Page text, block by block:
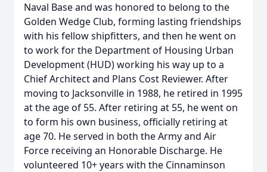
Naval Base and was honored to belong to the
Golden Wedge Club, forming lasting friendships
with his fellow shipfitters, and then he went on
to work for the Department of Housing Urban
Development (HUD) working his way up to a
Chief Architect and Plans Cost Reviewer. After
moving to Jacksonville in 1988, he retired in 1995
at the age of 55. After retiring at 55, he went on
to form his own business, officially retiring at
age 70. He served in both the Army and Air
Force receiving an Honorable Discharge. He
volunteered 10+ years with the Cinnaminson